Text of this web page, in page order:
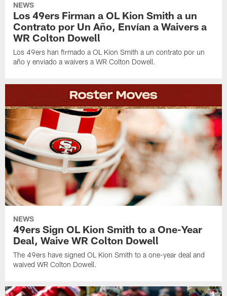
NEWS
Los 49ers Firman a OL Kion Smith a un
Contrato por Un Año, Envían a Waivers a
WR Colton Dowell
Los 49ers han firmado a OL Kion Smith a un contrato por un
año y enviado a waivers a WR Colton Dowell.
NEWS
49ers Sign OL Kion Smith to a One-Year
Deal, Waive WR Colton Dowell
The 49ers have signed OL Kion Smith to a one-year deal and
waived WR Colton Dowell.